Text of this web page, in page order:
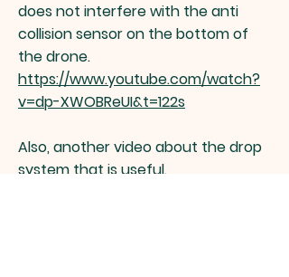
does not interfere with the anti
collision sensor on the bottom of
the drone.
https://www.youtube.com/watch?
v=dp-XWOBReUI&t=122s
Also, another video about the drop
system that is useful.